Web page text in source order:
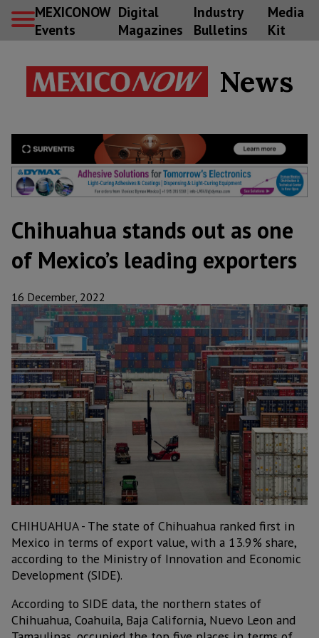
MEXICONOW
Events
Digital
Magazines
Industry
Bulletins
Media
Kit
News
Chihuahua stands out as one
of Mexico’s leading exporters
16 December, 2022
CHIHUAHUA - The state of Chihuahua ranked first in
Mexico in terms of export value, with a 13.9% share,
according to the Ministry of Innovation and Economic
Development (SIDE).
According to SIDE data, the northern states of
Chihuahua, Coahuila, Baja California, Nuevo Leon and